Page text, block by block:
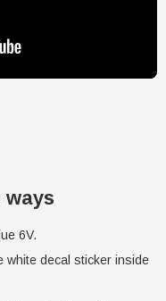
6V.
white decal sticker inside